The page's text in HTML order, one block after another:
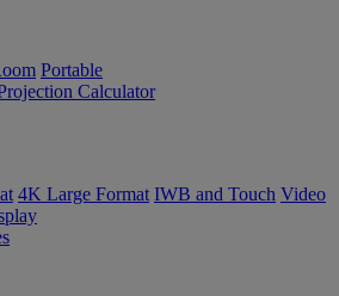
Portable
Calculator
4K Large Format IWB and Touch Video